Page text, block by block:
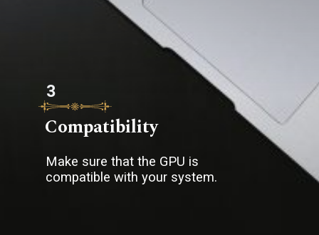
Compatibility
3
Make sure that the GPU is
compatible with your system.